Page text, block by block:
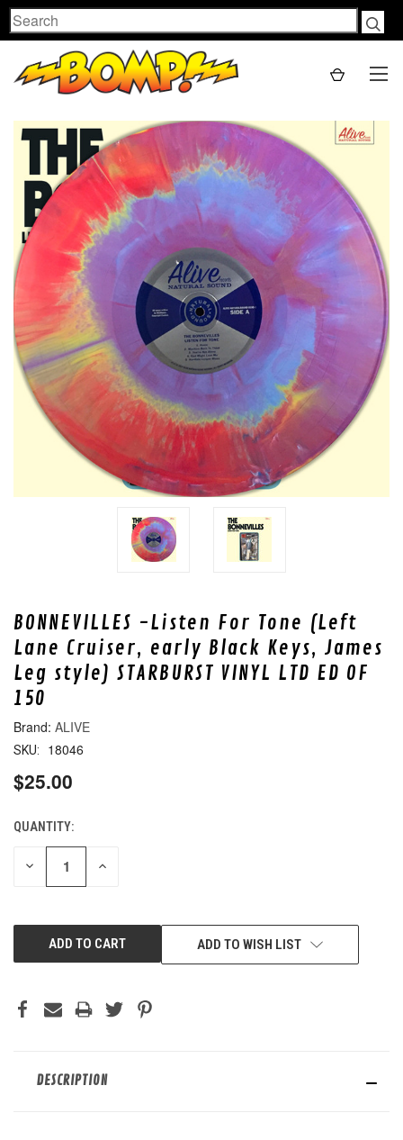
Search
BONNEVILLES -Listen For Tone (Left
Lane Cruiser, early Black Keys, James
Leg style) STARBURST VINYL LTD ED OF
150
ALIVE
SKU: 18046
$25.00
CURRENT
STOCK:
QUANTITY:
DECREASE INCREASE
ADD TO WISH LIST
DESCRIPTION